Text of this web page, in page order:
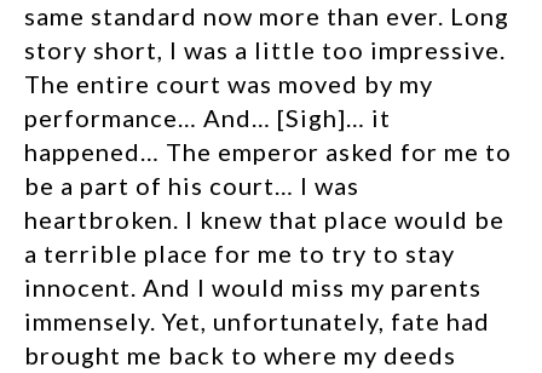
same standard now more than ever. Long
story short, I was a little too impressive.
The entire court was moved by my
performance… And… [Sigh]… it
happened… The emperor asked for me to
be a part of his court… I was
heartbroken. I knew that place would be
a terrible place for me to try to stay
innocent. And I would miss my parents
immensely. Yet, unfortunately, fate had
brought me back to where my deeds